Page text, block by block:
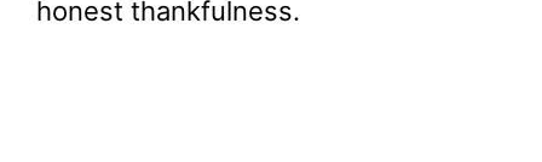
honest thankfulness.